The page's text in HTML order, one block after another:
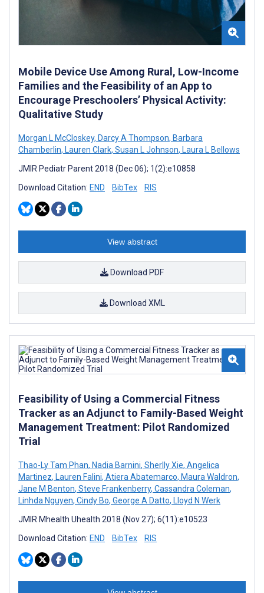
Mobile Device Use Among Rural, Low-Income
Families and the Feasibility of an App to
Encourage Preschoolers’ Physical Activity:
Qualitative Study
Morgan L McCloskey, Darcy A Thompson, Barbara
Chamberlin, Lauren Clark, Susan L Johnson, Laura L Bellows
JMIR Pediatr Parent 2018 (Dec 06); 1(2):e10858
Download Citation: END BibTex RIS
View abstract
Download PDF
Download XML
Feasibility of Using a Commercial Fitness
Tracker as an Adjunct to Family-Based Weight
Management Treatment: Pilot Randomized
Trial
Thao-Ly Tam Phan, Nadia Barnini, Sherlly Xie, Angelica
Martinez, Lauren Falini, Atiera Abatemarco, Maura Waldron,
Jane M Benton, Steve Frankenberry, Cassandra Coleman,
Linhda Nguyen, Cindy Bo, George A Datto, Lloyd N Werk
JMIR Mhealth Uhealth 2018 (Nov 27); 6(11):e10523
Download Citation: END BibTex RIS